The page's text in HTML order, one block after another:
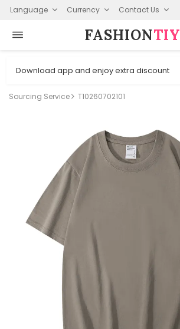
Language Currency Contact Us
FASHION⁠TIY
Download app and enjoy extra discount
Sourcing Service T10260702101